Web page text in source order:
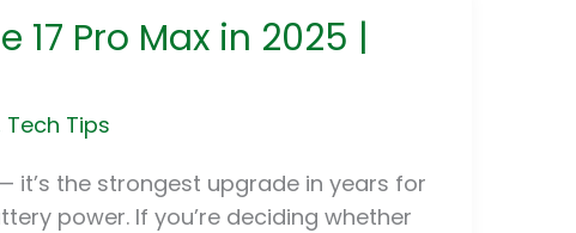
Pro Max in 2025 |
Tech Tips
it’s the strongest upgrade in years for
power. If you’re deciding whether